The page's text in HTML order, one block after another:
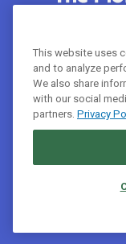
Halifax, Nova
Terms Of
This website uses
and to analyze
We also share
with our social
partners. Privacy